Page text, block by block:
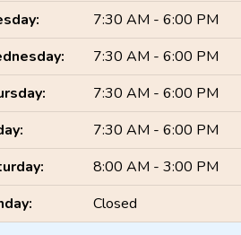
7:30 AM - 6:00 PM
7:30 AM - 6:00 PM
7:30 AM - 6:00 PM
7:30 AM - 6:00 PM
8:00 AM - 3:00 PM
Closed